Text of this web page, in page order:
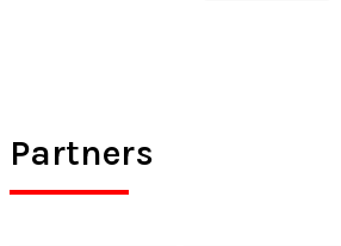
Partners